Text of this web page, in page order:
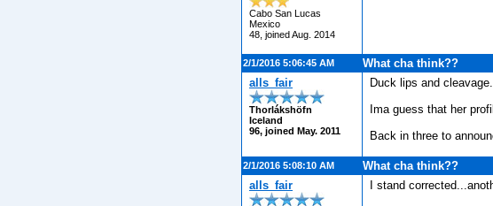
Cabo San Lucas
Mexico
48, joined Aug. 2014
2/1/2016 5:06:45 AM
What cha think??
alls_fair
Thorlákshöfn
Iceland
96, joined May. 2011
Duck lips and
Ima guess that her
Back in three to
2/1/2016 5:08:10 AM
What cha think??
alls_fair
I stand